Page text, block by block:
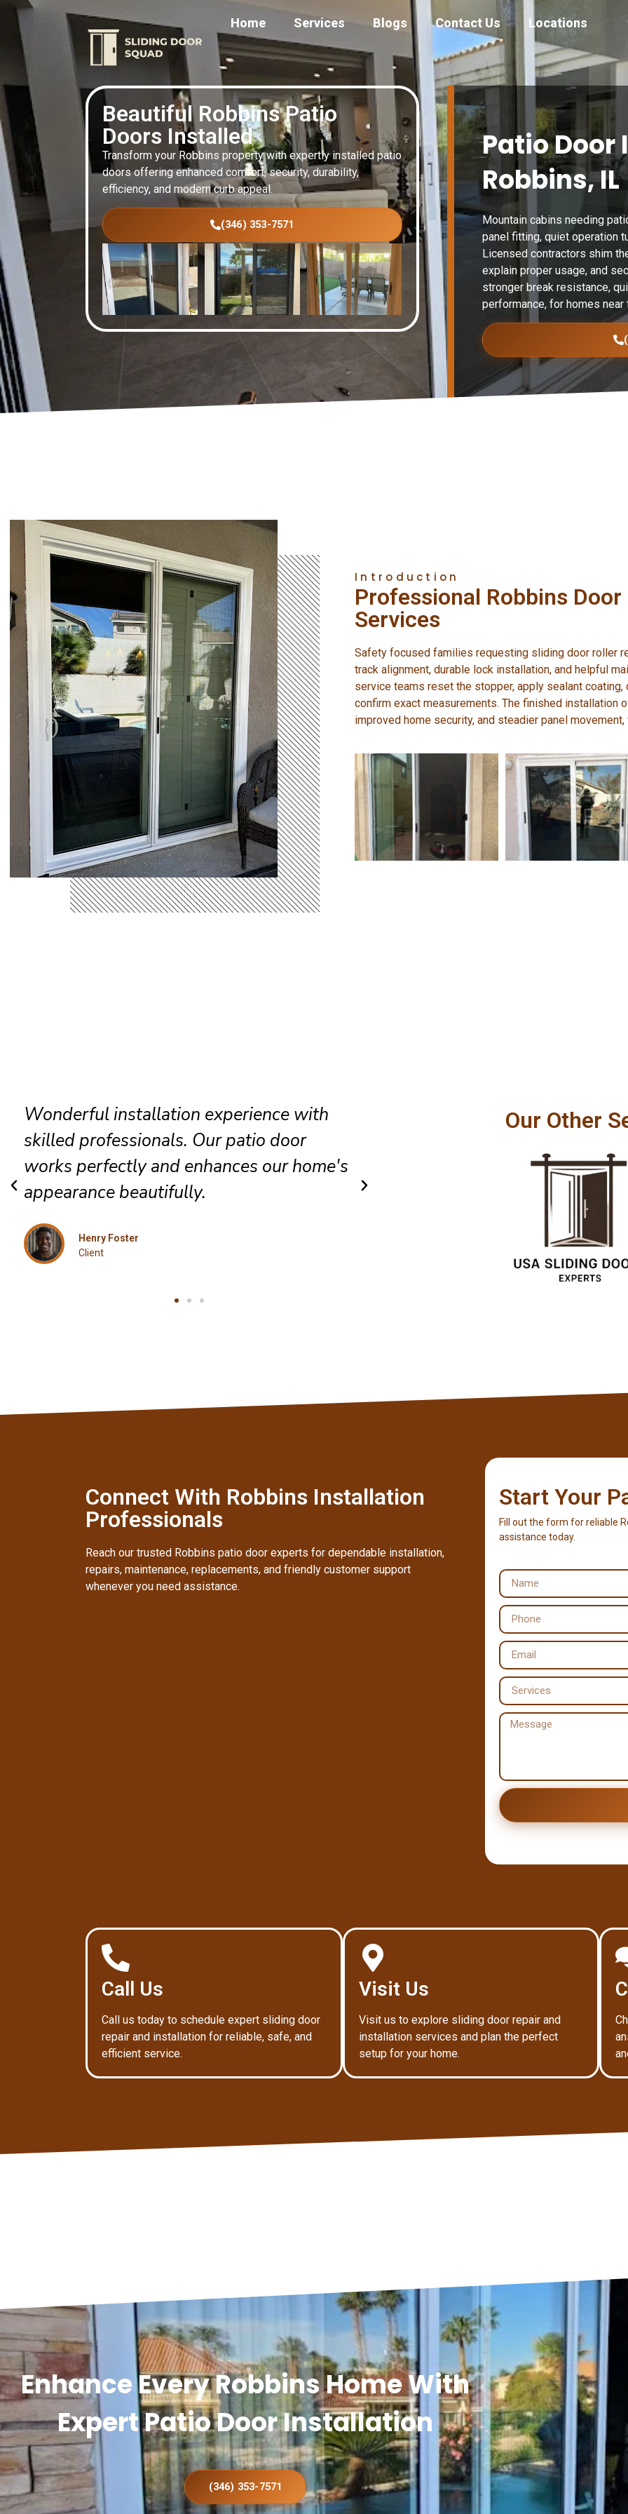
Home Services Blogs Contact Us Locations
Beautiful Robbins Patio
Doors Installed
Transform your Robbins property with expertly installed patio
doors offering enhanced comfort, security, durability,
efficiency, and modern curb appeal.
(346) 353-7571
Patio
Robbins, IL
Mountain cabins needing
panel fitting, quiet operation
Licensed contractors shim
explain proper usage, and
stronger break resistance,
performance, for homes near
Introduction
Professional Robbins
Services
Safety focused families requesting sliding door roller
track alignment, durable lock installation, and helpful
service teams reset the stopper, apply sealant coating,
confirm exact measurements. The finished installation
improved home security, and steadier panel
The technicians arrived promptly and
completed everything efficiently. Highly
satisfied with their exceptional Robbins
installation service.
Grace Mitchell
Client
Amazing customer service
smoothly and feels incredibly
Our Other
Connect With Robbins Installation
Professionals
Reach our trusted Robbins patio door experts for dependable installation,
repairs, maintenance, replacements, and friendly customer support
whenever you need assistance.
Start Your
Fill out the form for reliable
assistance today.
Call Us
Call us today to schedule expert sliding door
repair and installation for reliable, safe, and
efficient service.
Visit Us
Visit us to explore sliding door repair and
installation services and plan the perfect
setup for your home.
Enhance Every Robbins Home With
Expert Patio Door Installation
(346) 353-7571